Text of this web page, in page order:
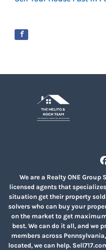
We are a Realty ONE
licensed agents that
situation get their property sold
solvers who can buy your
on the market to get
best. We can do it all, and we
members across
located, we can help.